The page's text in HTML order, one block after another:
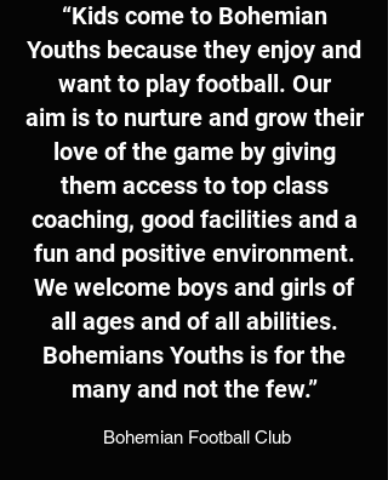
“Kids come to Bohemian
Youths because they enjoy and
want to play football. Our
aim is to nurture and grow their
love of the game by giving
them access to top class
coaching, good facilities and a
fun and positive environment.
We welcome boys and girls of
all ages and of all abilities.
Bohemians Youths is for the
many and not the few.”
Bohemian Football Club